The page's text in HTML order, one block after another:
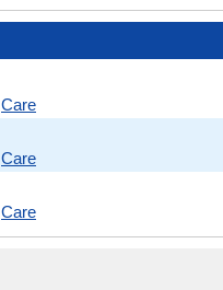
Care
Care
Care